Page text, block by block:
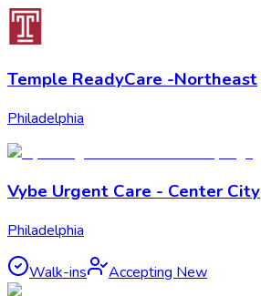
Temple ReadyCare -Northeast
Philadelphia
Vybe Urgent Care - Center City
Philadelphia
Walk-ins Accepting New